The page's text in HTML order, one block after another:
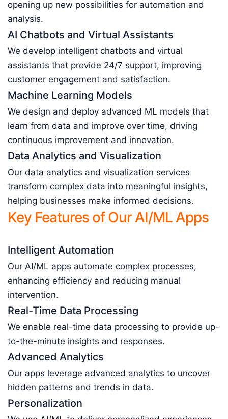
opening up new possibilities for automation and
analysis.
AI Chatbots and Virtual Assistants
We develop intelligent chatbots and virtual
assistants that provide 24/7 support, improving
customer engagement and satisfaction.
Machine Learning Models
We design and deploy advanced ML models that
learn from data and improve over time, driving
continuous improvement and innovation.
Data Analytics and Visualization
Our data analytics and visualization services
transform complex data into meaningful insights,
helping businesses make informed decisions.
Key Features of Our AI/ML Apps
Intelligent Automation
Our AI/ML apps automate complex processes,
enhancing efficiency and reducing manual
intervention.
Real-Time Data Processing
We enable real-time data processing to provide up-
to-the-minute insights and responses.
Advanced Analytics
Our apps leverage advanced analytics to uncover
hidden patterns and trends in data.
Personalization